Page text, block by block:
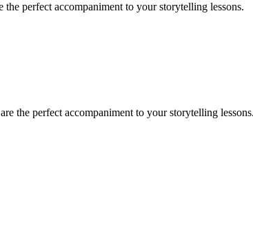
the perfect accompaniment to your storytelling lessons.
are the perfect accompaniment to your storytelling lessons.